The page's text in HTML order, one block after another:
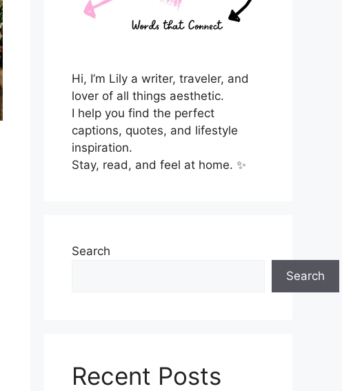
Hi, I’m Lily a writer, traveler, and
lover of all things aesthetic.
I help you find the perfect
captions, quotes, and lifestyle
inspiration.
Stay, read, and feel at home. ✨
Search
Search
Recent Posts